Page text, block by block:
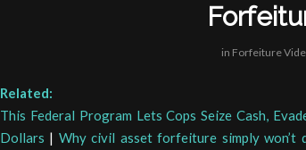
in Forfeiture
Related:
This Federal Program Lets Cops Seize Cash,
Dollars | Why civil asset forfeiture simply won’t